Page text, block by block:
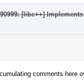
[libc++]
comments here